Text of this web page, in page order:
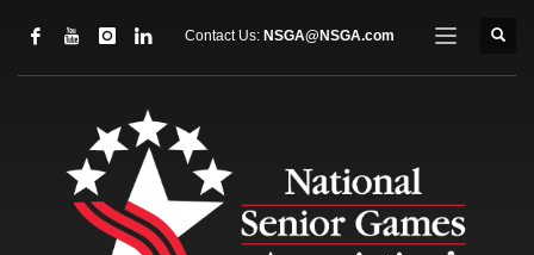
Contact Us: NSGA@NSGA.com